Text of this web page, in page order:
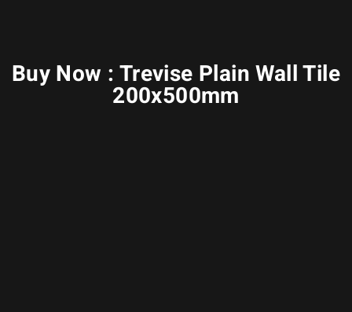
Buy Now : Trevise Plain Wall Tile
200x500mm